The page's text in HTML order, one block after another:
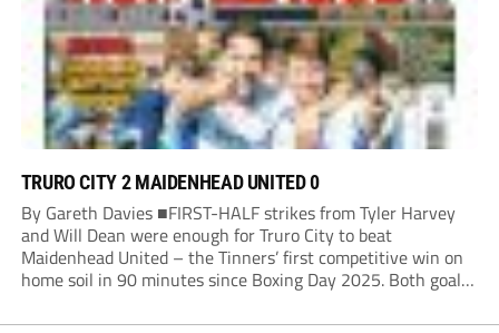
TRURO CITY 2 MAIDENHEAD UNITED 0
By Gareth Davies ■FIRST-HALF strikes from Tyler Harvey
and Will Dean were enough for Truro City to beat
Maidenhead United – the Tinners’ first competitive win on
home soil in 90 minutes since Boxing Day 2025. Both goals
Jordi van Stappershoef,...